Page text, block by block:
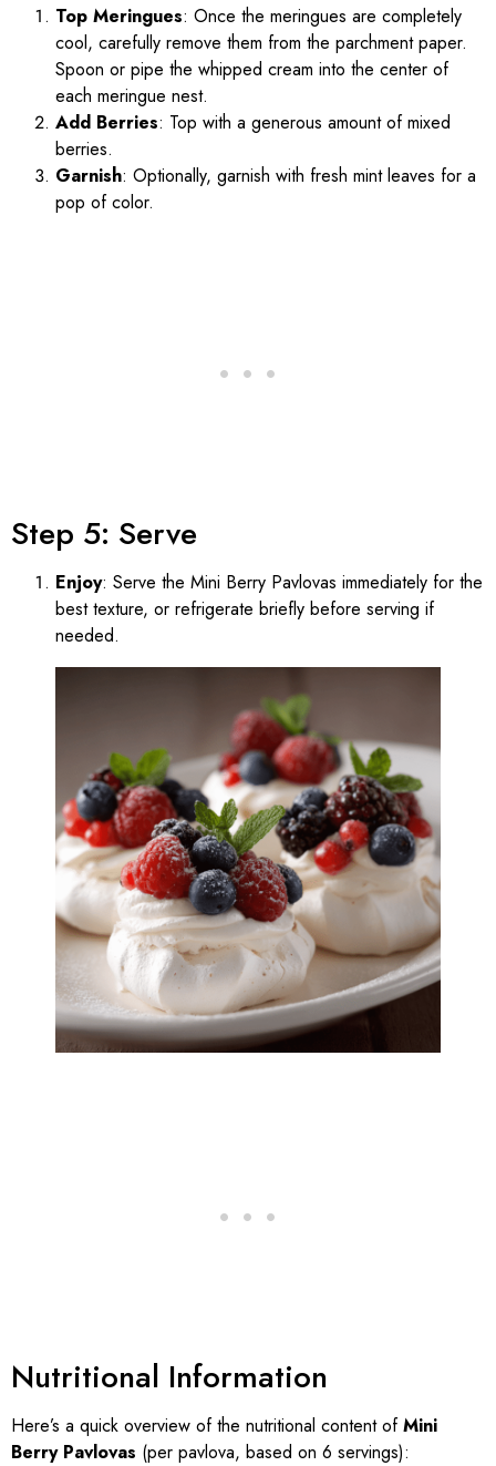
Top Meringues: Once the meringues are completely
cool, carefully remove them from the parchment paper.
Spoon or pipe the whipped cream into the center of
each meringue nest.
Add Berries: Top with a generous amount of mixed
berries.
Garnish: Optionally, garnish with fresh mint leaves for a
pop of color.
Step 5: Serve
Enjoy: Serve the Mini Berry Pavlovas immediately for the
best texture, or refrigerate briefly before serving if
needed.
Nutritional Information
Here’s a quick overview of the nutritional content ofMini
Berry Pavlovas (per pavlova, based on 6 servings):